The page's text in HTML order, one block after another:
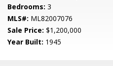
Bedrooms: 3
MLS#: ML82007076
Sale Price: $1,200,000
Year Built: 1945